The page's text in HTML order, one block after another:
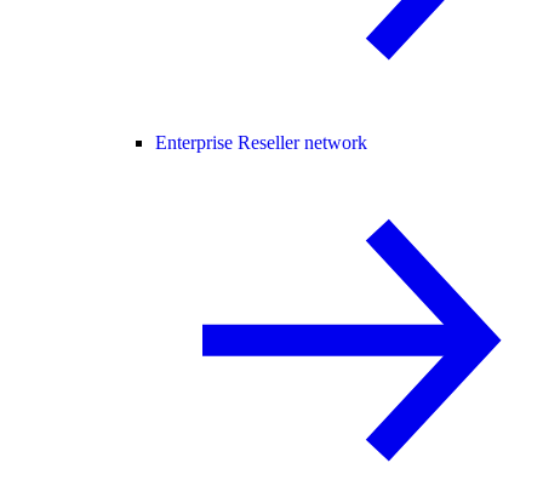
Enterprise Reseller network